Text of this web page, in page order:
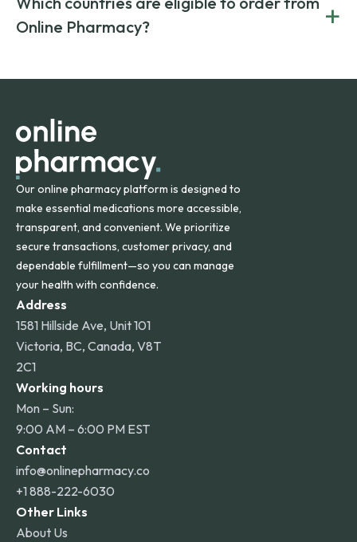
on both brand-name and generic prescriptions without
compromising on safety or quality.
Canada and India. All prescriptions are carefully reviewed
and filled by trusted, accredited pharmacies to ensure
Online Pharmacy?
+
orders within the contiguous U.S., while additional fees may
Our online pharmacy platform is designed to
make essential medications more accessible,
transparent, and convenient. We prioritize
secure transactions, customer privacy, and
dependable fulfillment—so you can manage
your health with confidence.
Address
1581 Hillside Ave, Unit 101
Victoria, BC, Canada, V8T
2C1
Working hours
Mon – Sun:
9:00 AM – 6:00 PM EST
Contact
info@onlinepharmacy.co
+1 888-222-6030
Other Links
About Us